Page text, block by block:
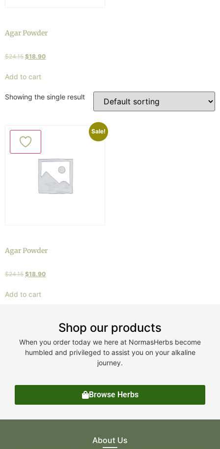
Agar Powder
$24.15 $18.90
Add to cart
Showing the single result
Sale!
Agar Powder
$24.15 $18.90
Add to cart
Shop our products
When you order today we here at NormasHerbs become
humbled and privileged to assist you on your alkaline
journey.
Browse Herbs
About Us